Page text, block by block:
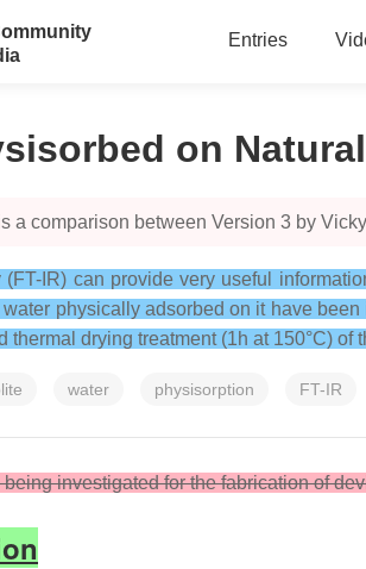
Entries
on
a comparison between Version 3 by
(FT-IR) can provide very useful
physically adsorbed on it have
thermal drying treatment (1h at 150°C)
water physisorption FT-IR
investigated for the fabrication of